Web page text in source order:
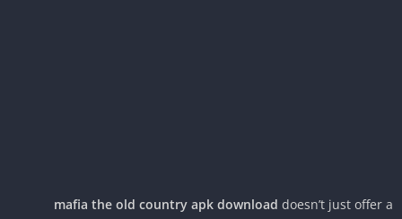
mafia the old country apk downloaddoesn’t just